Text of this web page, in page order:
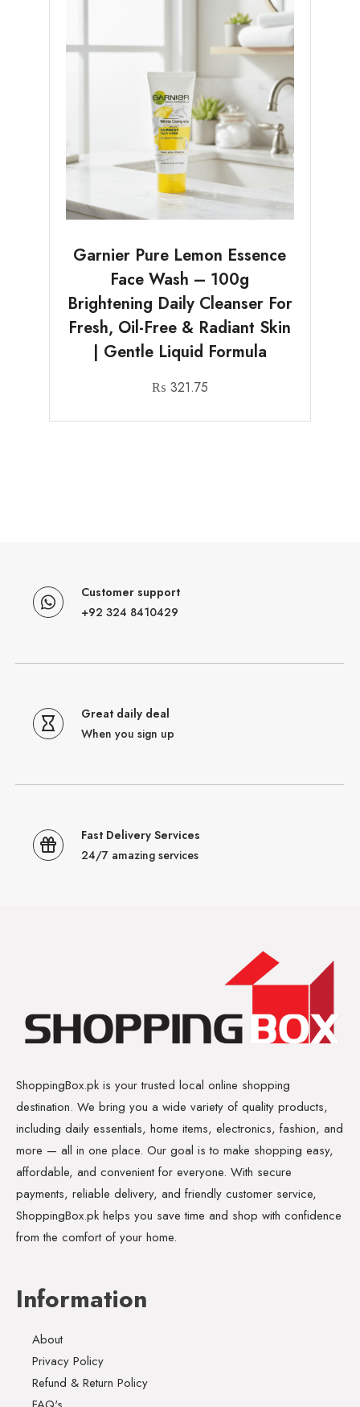
Garnier Pure Lemon Essence
Face Wash – 100g
Brightening Daily Cleanser For
Fresh, Oil-Free & Radiant Skin
| Gentle Liquid Formula
₨ 321.75
Customer support
+92 324 8410429
Great daily deal
When you sign up
Fast Delivery Services
24/7 amazing services
ShoppingBox.pk is your trusted local online shopping
destination. We bring you a wide variety of quality products,
including daily essentials, home items, electronics, fashion, and
more — all in one place. Our goal is to make shopping easy,
affordable, and convenient for everyone. With secure
payments, reliable delivery, and friendly customer service,
ShoppingBox.pk helps you save time and shop with confidence
from the comfort of your home.
Information
About
Privacy Policy
Refund & Return Policy